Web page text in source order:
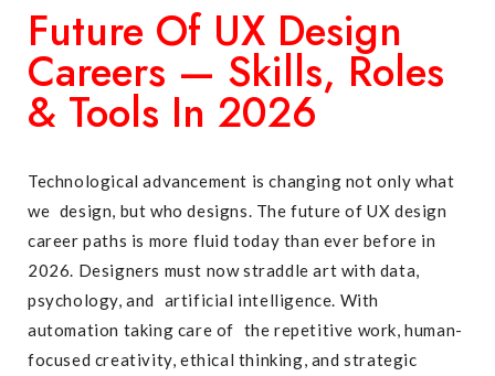
Future Of UX Design
Careers — Skills, Roles
& Tools In 2026
Technological advancement is changing not only what
we design, but who designs. The future of UX design
career paths is more fluid today than ever before in
2026. Designers must now straddle art with data,
psychology, and artificial intelligence. With
automation taking care of the repetitive work, human-
focused creativity, ethical thinking, and strategic